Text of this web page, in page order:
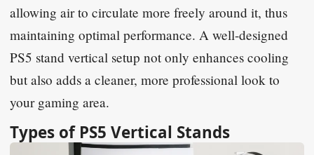
allowing air to circulate more freely around it, thus
maintaining optimal performance. A well-designed
PS5 stand vertical setup not only enhances cooling
but also adds a cleaner, more professional look to
your gaming area.
Types of PS5 Vertical Stands